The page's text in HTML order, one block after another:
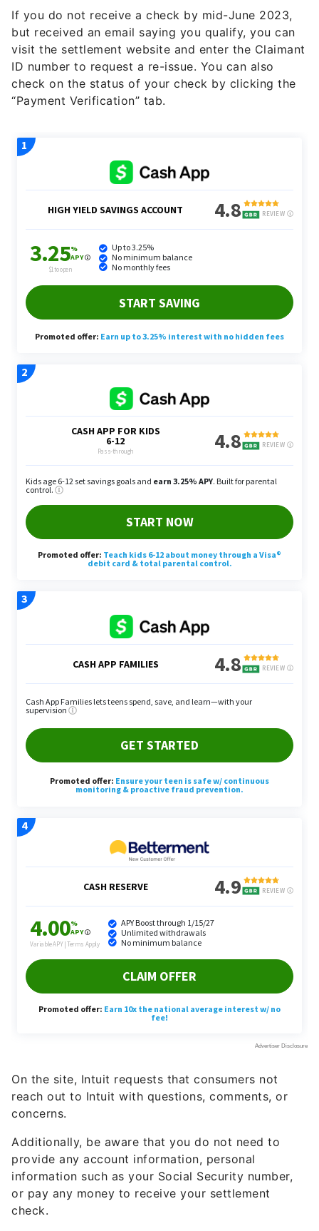
If you do not receive a check by mid-June 2023,
but received an email saying you qualify, you can
visit the settlement website and enter the Claimant
ID number to request a re-issue. You can also
check on the status of your check by clicking the
“Payment Verification” tab.
On the site, Intuit requests that consumers not
reach out to Intuit with questions, comments, or
concerns.
Additionally, be aware that you do not need to
provide any account information, personal
information such as your Social Security number,
or pay any money to receive your settlement
check.